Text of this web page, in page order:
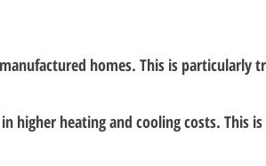
homes. This is particularly
higher heating and cooling costs. This